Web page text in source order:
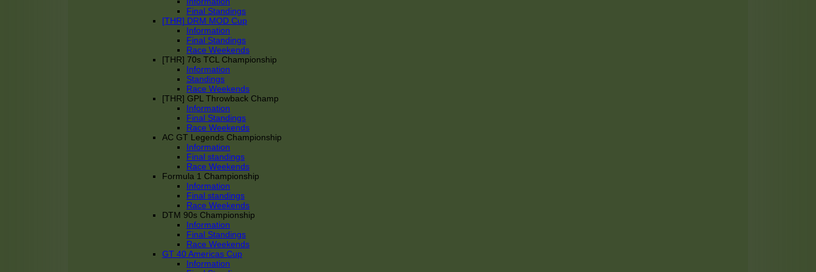
Final Standings
[THR] DRM MOD Cup
Information
Final Standings
Race Weekends
[THR] 70s TCL Championship
Information
Standings
Race Weekends
[THR] GPL Throwback Champ
Information
Final Standings
Race Weekends
AC GT Legends Championship
Information
Final standings
Race Weekends
Formula 1 Championship
Information
Final standings
Race Weekends
DTM 90s Championship
Information
Final Standings
Race Weekends
GT 40 Americas Cup
Information